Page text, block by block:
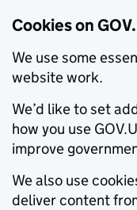
Cookies on
We use some
website work.
We’d like to set
how you use
improve
We also use
deliver content